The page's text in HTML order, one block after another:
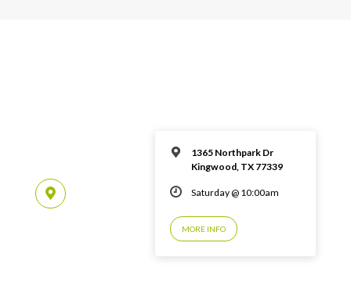
1365 Northpark Dr
Kingwood, TX 77339
Saturday @ 10:00am
MORE INFO